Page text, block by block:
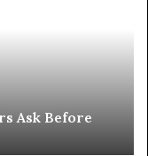
Ask Before